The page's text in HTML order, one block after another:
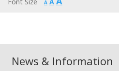
A
News & Information